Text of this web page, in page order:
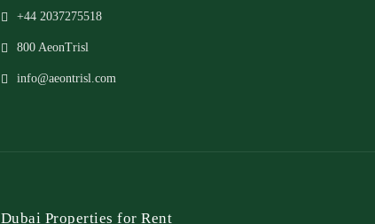
+44 2037275518
800 AeonTrisl
info@aeontrisl.com
Dubai Properties for Rent